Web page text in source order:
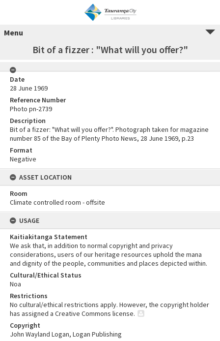
Menu
Bit of a fizzer : "What will you offer?"
Date
28 June 1969
Reference Number
Photo pn-2739
Description
Bit of a fizzer: "What will you offer?". Photograph taken for magazine
number 85 of the Bay of Plenty Photo News, 28 June 1969, p.23
Format
Negative
ASSET LOCATION
Room
Climate controlled room - offsite
USAGE
Kaitiakitanga Statement
We ask that, in addition to normal copyright and privacy
considerations, users of our heritage resources uphold the mana
and dignity of the people, communities and places depicted within.
Cultural/Ethical Status
Noa
Restrictions
No cultural/ethical restrictions apply. However, the copyright holder
has assigned a Creative Commons license.
Copyright
John Wayland Logan, Logan Publishing